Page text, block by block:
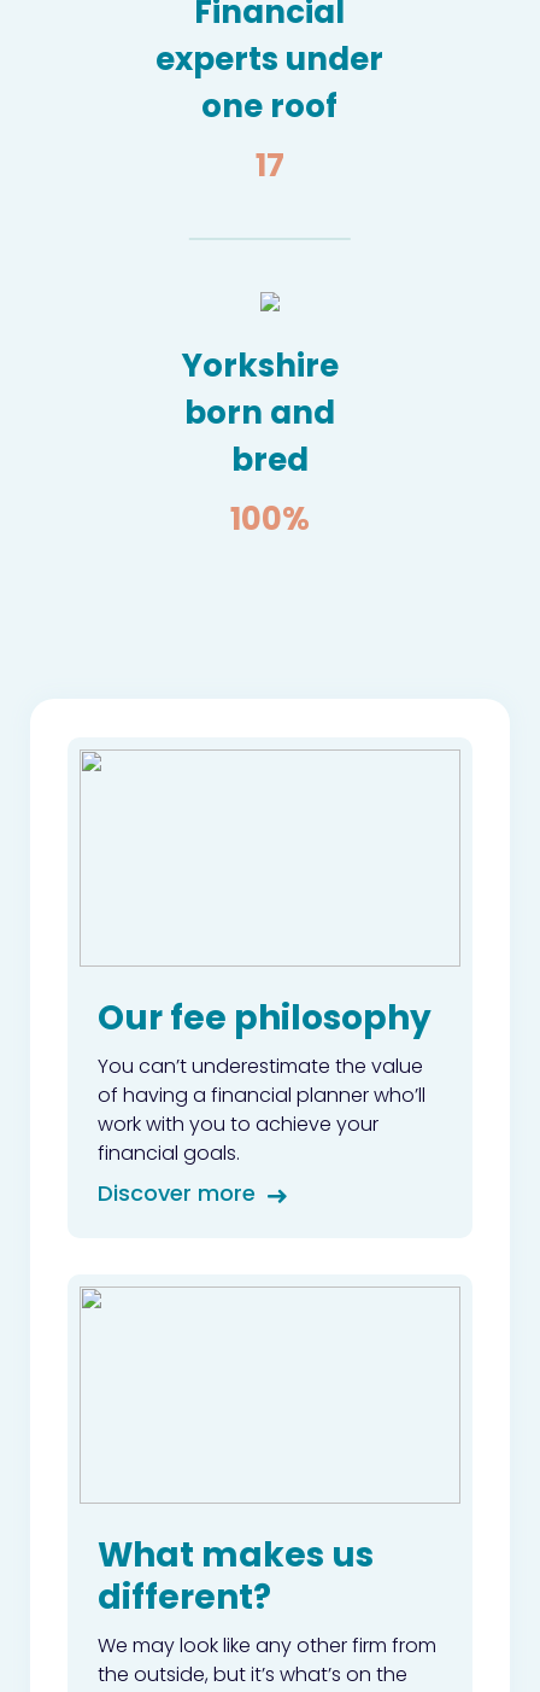
Financial
experts under
one roof
17
Yorkshire
born and
bred
100%
Our fee philosophy
You can’t underestimate the value
of having a financial planner who’ll
work with you to achieve your
financial goals.
Discover more
What makes us
different?
We may look like any other firm from
the outside, but it’s what’s on the